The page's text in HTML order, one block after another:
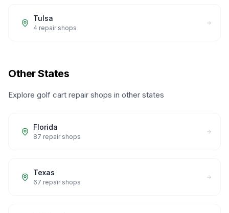
Tulsa
4 repair shops
Other States
Explore golf cart repair shops in other states
Florida
87 repair shops
Texas
67 repair shops